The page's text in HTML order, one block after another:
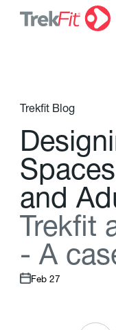
Trekfit Blog
Designi
Spaces
and Ad
Trekft
- A cas
Feb 27